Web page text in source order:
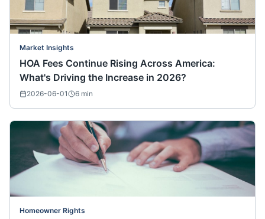
Market Insights
HOA Fees Continue Rising Across America:
What's Driving the Increase in 2026?
2026-06-01 6 min
Homeowner Rights